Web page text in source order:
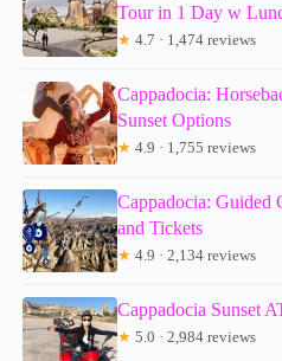
Tour in 1 Day w
★ 4.7 · 1,474 reviews
Cappadocia:
Sunset Options
★ 4.9 · 1,755 reviews
Cappadocia: Guided
and Tickets
★ 4.9 · 2,134 reviews
Cappadocia Sunset
★ 5.0 · 2,984 reviews